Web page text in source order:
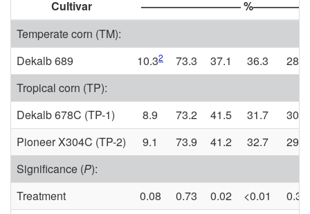
Cultivar
—————————
Temperate corn (TM):
Dekalb 689
10.32 73.3 37.1 36.3
28.7
Tropical corn (TP):
Dekalb 678C (TP-1)
8.9 73.2 41.5 31.7
30.2
Pioneer X304C (TP-2)
9.1 73.9 41.2 32.7
29.9
Significance (P):
Treatment
0.08 0.73 0.02 <0.01
0.31